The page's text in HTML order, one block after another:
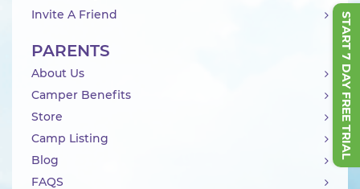
START 7 DAY FREE TRIAL
Invite A Friend
PARENTS
About Us
Camper Benefits
Store
Camp Listing
Blog
FAQS